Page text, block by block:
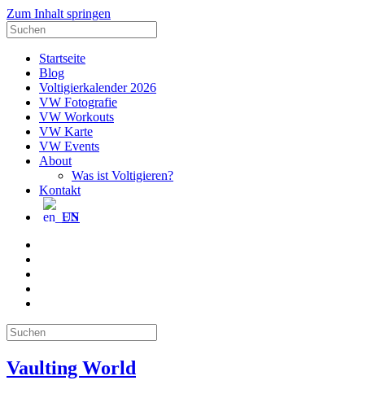
Zum Inhalt springen
Suche
nach:
Startseite
Blog
Voltigierkalender 2026
VW Fotografie
VW Workouts
VW Karte
VW Events
About
Was ist Voltigieren?
Kontakt
EN
Suche
nach:
Vaulting World